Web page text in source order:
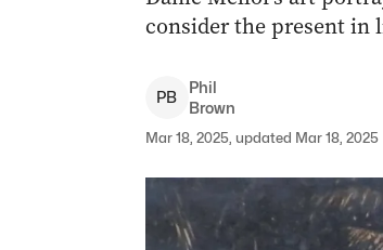
consider the present in
PB
Phil
Brown
Mar 18, 2025, updated Mar 18, 2025